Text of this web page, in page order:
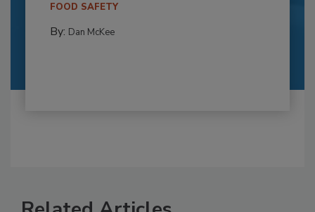
FOOD SAFETY
By: Dan McKee